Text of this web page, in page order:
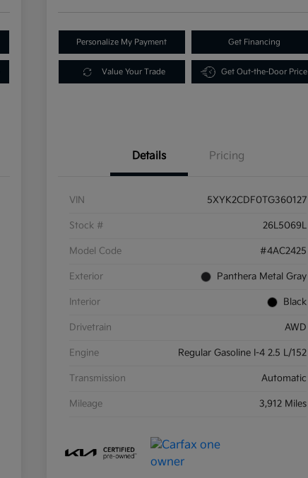
Personalize My Payment Get Financing
Value Your Trade Get Out-the-Door Price
Details Pricing
VIN 5XYK2CDF0TG360127
Stock # 26L5069L
Model Code #4AC2425
Exterior Panthera Metal Gray
Interior Black
Drivetrain AWD
Engine Regular Gasoline I-4 2.5 L/152
Transmission Automatic
Mileage 3,912 Miles